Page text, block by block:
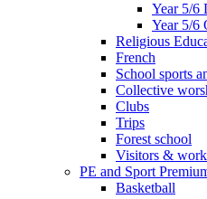
Year 5/6
Year 5/6
Religious
French
School sports
Collective
Clubs
Trips
Forest school
Visitors &
PE and Sport
Basketball